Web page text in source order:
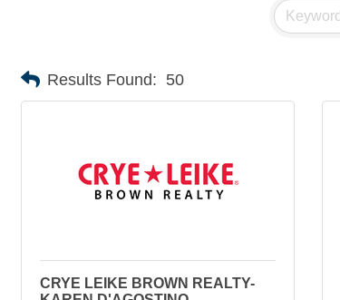
Results Found: 50
CRYE LEIKE BROWN REALTY-